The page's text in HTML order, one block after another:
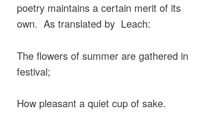
poetry maintains a certain merit of its
own. As translated by Leach:
The flowers of summer are gathered in
festival;
How pleasant a quiet cup of sake.